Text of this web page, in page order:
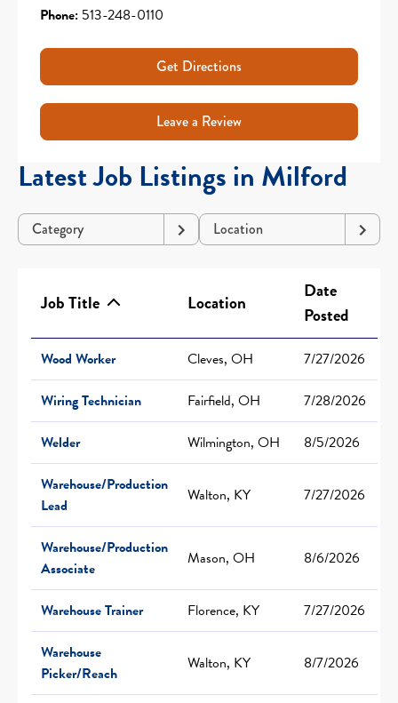
Phone: 513-248-0110
Get Directions
Leave a Review
Latest Job Listings in Milford
Category Location
Job Title Location
Date
Posted
Wood Worker Cleves, OH
7/27/2026
Wiring Technician
Fairfield, OH
7/28/2026
Welder
Wilmington, OH
8/5/2026
Warehouse/Production
Lead
Walton, KY 7/27/2026
Warehouse/Production
Associate
Mason, OH 8/6/2026
Warehouse Trainer Florence, KY
7/27/2026
Warehouse
Picker/Reach
Walton, KY 8/7/2026